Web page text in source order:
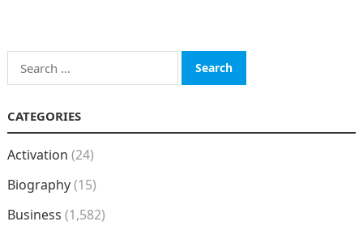
Search
for:
CATEGORIES
Activation (24)
Biography(15)
Business (1,582)